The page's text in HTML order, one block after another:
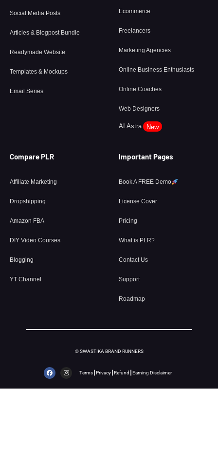
Social Media Posts
Articles & Blogpost Bundle
Readymade Website
Templates & Mockups
Email Series
Ecommerce
Freelancers
Marketing Agencies
Online Business Enthusiasts
Online Coaches
Web Designers
AI Astra New
Compare PLR
Affiliate Marketing
Dropshipping
Amazon FBA
DIY Video Courses
Blogging
YT Channel
Important Pages
Book A FREE Demo
License Cover
Pricing
What is PLR?
Contact Us
Support
Roadmap
©️ SWASTIKA BRAND RUNNERS
Terms┃ Privacy┃ Refund┃ Earning Disclaimer